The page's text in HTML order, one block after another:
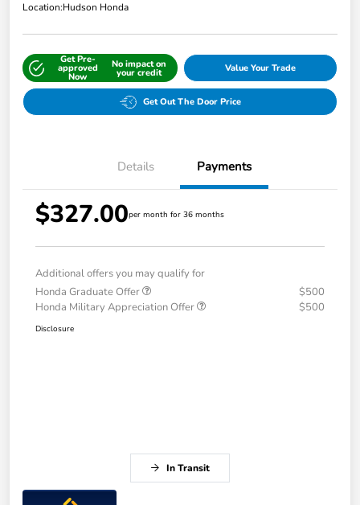
Location:Hudson Honda
Get Pre-
approved
Now
No impact on
your credit Value Your Trade
Get Out The Door Price
Details Payments
$327.00per month for 36 months
Additional offers you may qualify for
Honda Graduate Offer
$500
Honda Military Appreciation Offer
$500
Disclosure
In Transit